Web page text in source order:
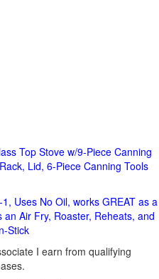
Top Stove w/9-Piece Canning
Lid, 6-Piece Canning Tools
Uses No Oil, works GREAT as a
Air Fry, Roaster, Reheats, and
Stick
I earn from qualifying